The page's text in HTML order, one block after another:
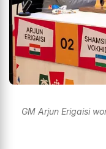
GM Arjun Erigaisi